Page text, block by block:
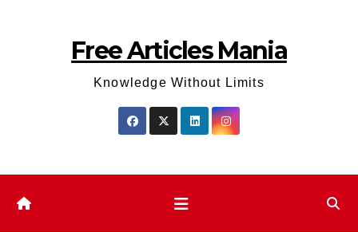
Free Articles Mania
Knowledge Without Limits